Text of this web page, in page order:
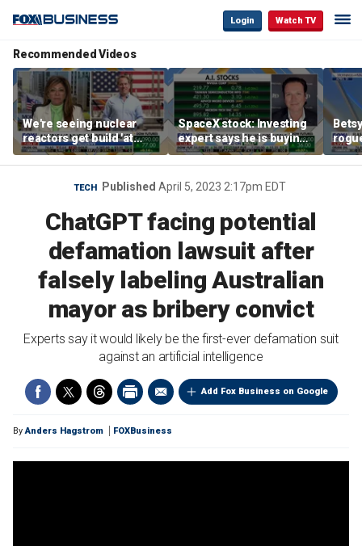
Login Watch TV
Recommended Videos
We're seeing nuclear
reactors get build 'at
world record speed' in
US, Oklo CEO says
SpaceX stock: Investing
expert says he is buying
the dip
TECH Published April 5, 2023 2:17pm EDT
ChatGPT facing potential
defamation lawsuit after
falsely labeling Australian
mayor as bribery convict
Experts say it would likely be the first-ever defamation suit
against an artificial intelligence
Add Fox Business on Google
ByAnders Hagstrom FOXBusiness